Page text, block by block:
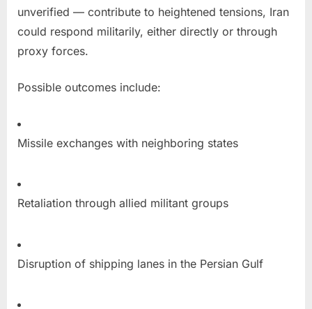
unverified — contribute to heightened tensions, Iran
could respond militarily, either directly or through
proxy forces.
Possible outcomes include:
Missile exchanges with neighboring states
Retaliation through allied militant groups
Disruption of shipping lanes in the Persian Gulf